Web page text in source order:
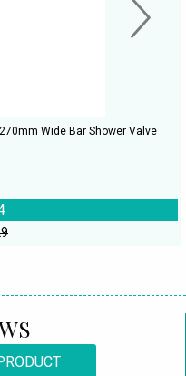
Wide Bar Shower Valve